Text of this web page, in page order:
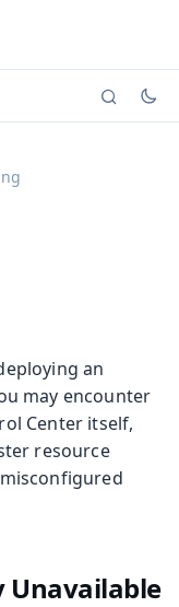
viewing
an
may encounter
Center itself,
resource
Unavailable